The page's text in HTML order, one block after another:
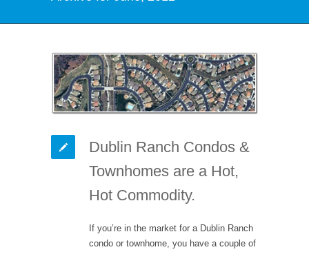
Dublin Ranch Condos &
Townhomes are a Hot,
Hot Commodity.
If you’re in the market for a Dublin Ranch
condo or townhome, you have a couple of